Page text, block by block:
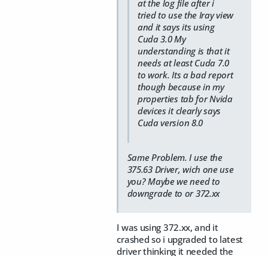
at the log file after i
tried to use the Iray view
and it says its using
Cuda 3.0 My
understanding is that it
needs at least Cuda 7.0
to work. Its a bad report
though because in my
properties tab for Nvida
devices it clearly says
Cuda version 8.0
Same Problem. I use the
375.63 Driver, wich one use
you? Maybe we need to
downgrade to or 372.xx
I was using 372.xx, and it
crashed so i upgraded to latest
driver thinking it needed the